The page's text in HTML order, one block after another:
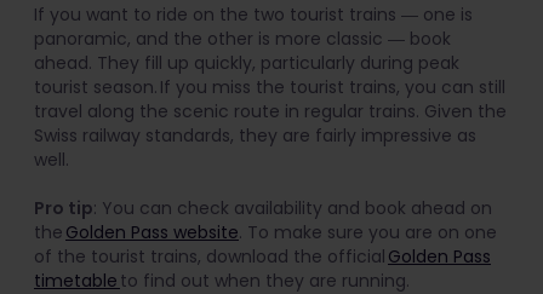
If you want to ride on the two tourist trains ― one is
panoramic, and the other is more classic ― book
ahead. They fill up quickly, particularly during peak
tourist season. If you miss the tourist trains, you can still
travel along the scenic route in regular trains. Given the
Swiss railway standards, they are fairly impressive as
well.
Pro tip: You can check availability and book ahead on
the Golden Pass website. To make sure you are on one
of the tourist trains, download the official Golden Pass
timetable to find out when they are running.